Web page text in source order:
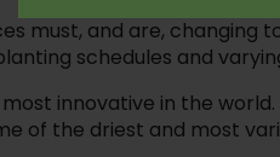
must, and are, changing
schedules and
innovative in the
of the driest and most